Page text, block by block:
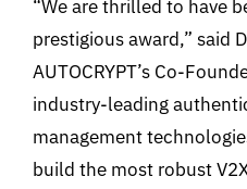
“We are thrilled to have
prestigious award,” said
AUTOCRYPT’s Co-
industry-leading
management
build the most robust